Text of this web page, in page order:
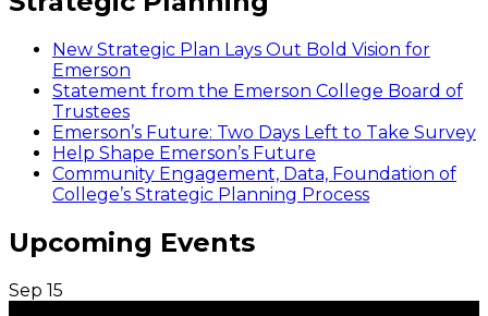
New Strategic Plan Lays Out Bold Vision for
Emerson
Statement from the Emerson College Board of
Trustees
Emerson’s Future: Two Days Left to Take Survey
Help Shape Emerson’s Future
Community Engagement, Data, Foundation of
College’s Strategic Planning Process
Upcoming Events
Sep 15